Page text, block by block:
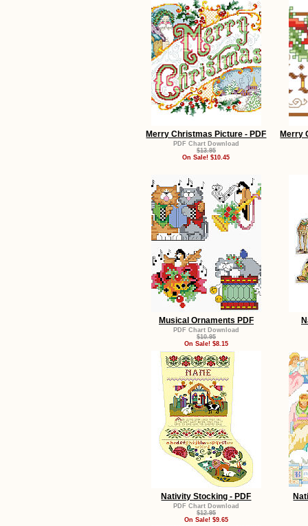
Merry Christmas Picture - PDF
PDF Chart Download
$13.95
On Sale! $10.45
Merry
Musical Ornaments PDF
PDF Chart Download
$10.95
On Sale! $8.15
Nativity Stocking - PDF
PDF Chart Download
$12.95
On Sale! $9.65